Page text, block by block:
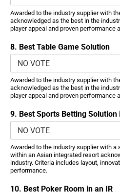
Awarded to the industry supplier with
acknowledged as the best in the
player appeal and proven
8. Best Table Game Solution
Awarded to the industry supplier with
acknowledged as the best in the
player appeal and proven
9. Best Sports Betting Solution
Awarded to the industry supplier with
within an Asian integrated resort
industry. Criteria includes layout,
performance.
10. Best Poker Room in an IR